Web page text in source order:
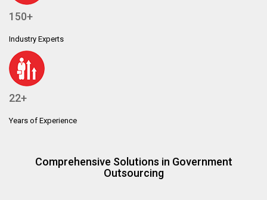
150+
Industry Experts
22+
Years of Experience
Comprehensive Solutions in Government
Outsourcing